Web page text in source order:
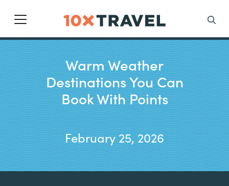
Main Navigation
Search
Warm Weather
Destinations You Can
Book With Points
February 25, 2026